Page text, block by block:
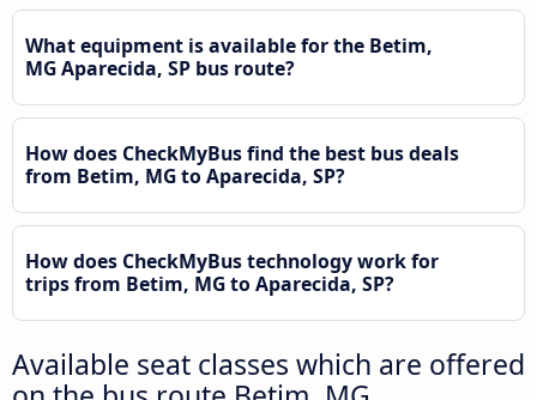
What equipment is available for the Betim,
MG Aparecida, SP bus route?
How does CheckMyBus find the best bus deals
from Betim, MG to Aparecida, SP?
How does CheckMyBus technology work for
trips from Betim, MG to Aparecida, SP?
Available seat classes which are offered